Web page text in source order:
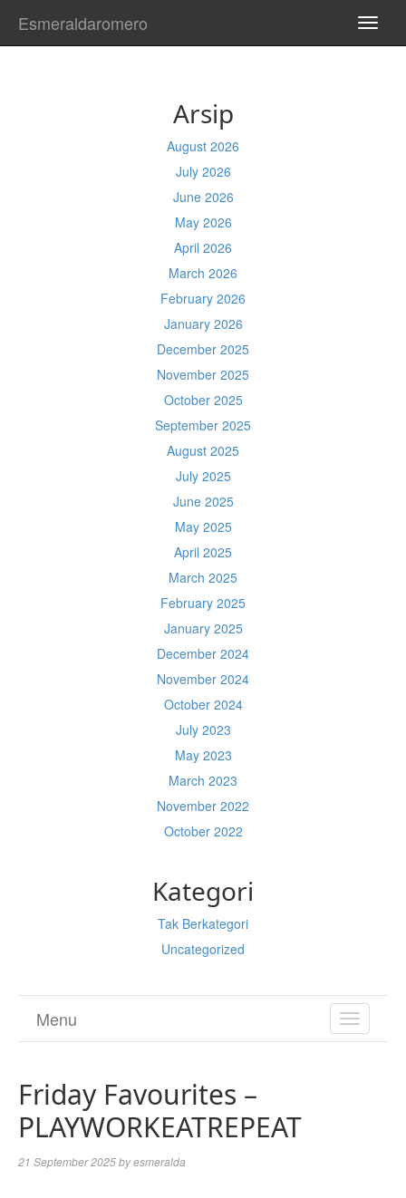
Esmeraldaromero
Arsip
August 2026
July 2026
June 2026
May 2026
April 2026
March 2026
February 2026
January 2026
December 2025
November 2025
October 2025
September 2025
August 2025
July 2025
June 2025
May 2025
April 2025
March 2025
February 2025
January 2025
December 2024
November 2024
October 2024
July 2023
May 2023
March 2023
November 2022
October 2022
Kategori
Tak Berkategori
Uncategorized
TOGGLE
Menu
Friday Favourites –
PLAYWORKEATREPEAT
21 September 2025byesmeralda